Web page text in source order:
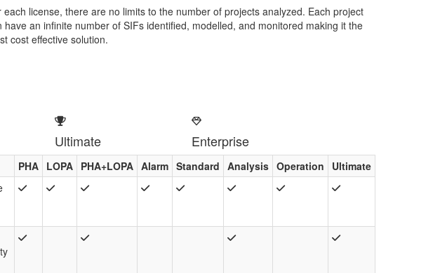
each license, there are no limits to the number of projects analyzed. Each project
have an infinite number of SIFs identified, modelled, and monitored making it the
cost effective solution.
Ultimate Enterprise
PHA LOPA PHA+LOPA Alarm Standard Analysis Operation
Ultimate